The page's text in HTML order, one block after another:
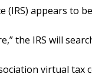
(IRS) appears
the IRS will
virtual